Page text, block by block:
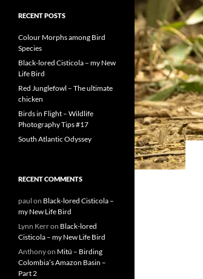
RECENT POSTS
Colour Morphs among Bird
Species
Black-lored Cisticola – my New
Life Bird
Red Junglefowl – The ultimate
chicken
Birds in Flight – Wildlife
Photography Tips #17
South Atlantic Odyssey
RECENT COMMENTS
paul on Black-lored Cisticola –
my New Life Bird
Lynn Kerron Black-lored
Cisticola – my New Life Bird
Anthonyon Mitú – Birding
Colombia’s Amazon Basin –
Part 2